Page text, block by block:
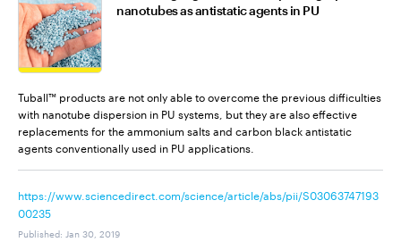
nanotubes as antistatic agents in PU
Tuball™ products are not only able to overcome the previous difficulties
with nanotube dispersion in PU systems, but they are also effective
replacements for the ammonium salts and carbon black antistatic
agents conventionally used in PU applications.
https://www.sciencedirect.com/science/article/abs/pii/S03063747193
00235
Published: Jan 30, 2019